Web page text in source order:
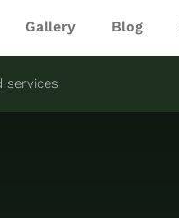
Gallery Blog
services